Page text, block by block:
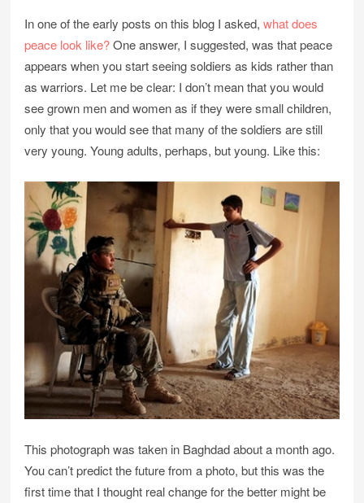
In one of the early posts on this blog I asked,what does
peace look like?One answer, I suggested, was that peace
appears when you start seeing soldiers as kids rather than
as warriors. Let me be clear: I don’t mean that you would
see grown men and women as if they were small children,
only that you would see that many of the soldiers are still
very young. Young adults, perhaps, but young. Like this:
This photograph was taken in Baghdad about a month ago.
You can’t predict the future from a photo, but this was the
first time that I thought real change for the better might be